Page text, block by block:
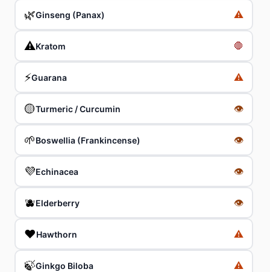
🌿Ginseng (Panax) ⚠️
⚠️Kratom 🛑
⚡Guarana ⚠️
🟡Turmeric / Curcumin 👁
🌱Boswellia (Frankincense) 👁
💜Echinacea 👁
🫐Elderberry 👁
❤️Hawthorn ⚠️
🍃Ginkgo Biloba ⚠️